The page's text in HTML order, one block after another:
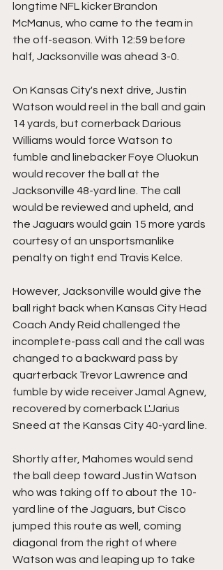
longtime NFL kicker Brandon
McManus, who came to the team in
the off-season. With 12:59 before
half, Jacksonville was ahead 3-0.
On Kansas City's next drive, Justin
Watson would reel in the ball and gain
14 yards, but cornerback Darious
Williams would force Watson to
fumble and linebacker Foye Oluokun
would recover the ball at the
Jacksonville 48-yard line. The call
would be reviewed and upheld, and
the Jaguars would gain 15 more yards
courtesy of an unsportsmanlike
penalty on tight end Travis Kelce.
However, Jacksonville would give the
ball right back when Kansas City Head
Coach Andy Reid challenged the
incomplete-pass call and the call was
changed to a backward pass by
quarterback Trevor Lawrence and
fumble by wide receiver Jamal Agnew,
recovered by cornerback L'Jarius
Sneed at the Kansas City 40-yard line.
Shortly after, Mahomes would send
the ball deep toward Justin Watson
who was taking off to about the 10-
yard line of the Jaguars, but Cisco
jumped this route as well, coming
diagonal from the right of where
Watson was and leaping up to take